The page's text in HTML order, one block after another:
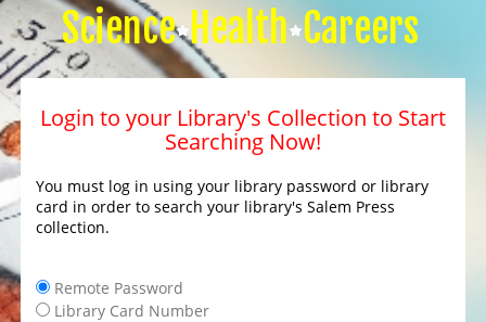
Science Health Careers
Login to your Library's Collection to Start
Searching Now!
You must log in using your library password or library
card in order to search your library's Salem Press
collection.
Remote Password
Library Card Number